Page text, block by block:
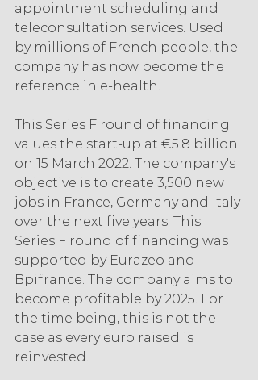
appointment scheduling and
teleconsultation services. Used
by millions of French people, the
company has now become the
reference in e-health.
This Series F round of financing
values the start-up at €5.8 billion
on 15 March 2022. The company's
objective is to create 3,500 new
jobs in France, Germany and Italy
over the next five years. This
Series F round of financing was
supported by Eurazeo and
Bpifrance. The company aims to
become profitable by 2025. For
the time being, this is not the
case as every euro raised is
reinvested.